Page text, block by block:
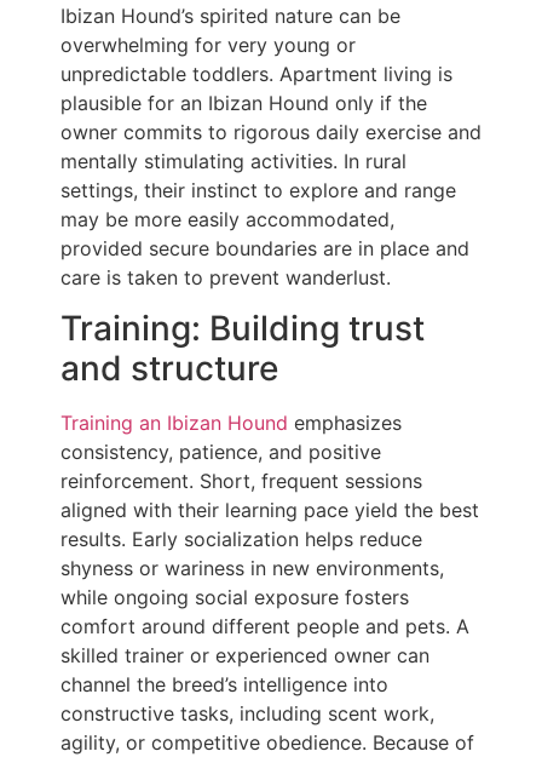
Ibizan Hound’s spirited nature can be
overwhelming for very young or
unpredictable toddlers. Apartment living is
plausible for an Ibizan Hound only if the
owner commits to rigorous daily exercise and
mentally stimulating activities. In rural
settings, their instinct to explore and range
may be more easily accommodated,
provided secure boundaries are in place and
care is taken to prevent wanderlust.
Training: Building trust
and structure
Training an Ibizan Hound emphasizes
consistency, patience, and positive
reinforcement. Short, frequent sessions
aligned with their learning pace yield the best
results. Early socialization helps reduce
shyness or wariness in new environments,
while ongoing social exposure fosters
comfort around different people and pets. A
skilled trainer or experienced owner can
channel the breed’s intelligence into
constructive tasks, including scent work,
agility, or competitive obedience. Because of